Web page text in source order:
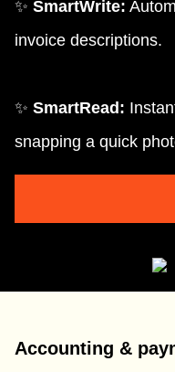
✨ SmartWrite:
invoice descriptions.
✨ SmartRead:
snapping a quick
Accounting &